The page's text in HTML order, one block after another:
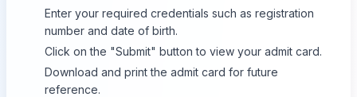
Enter your required credentials such as registration
number and date of birth.
Click on the "Submit" button to view your admit card.
Download and print the admit card for future
reference.